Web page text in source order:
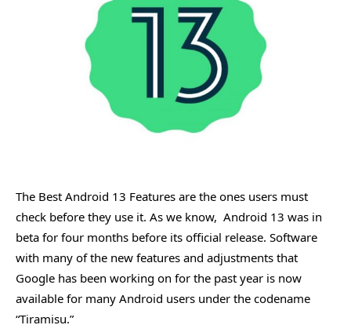
The Best Android 13 Features are the ones users must
check before they use it. As we know, Android 13 was in
beta for four months before its official release. Software
with many of the new features and adjustments that
Google has been working on for the past year is now
available for many Android users under the codename
“Tiramisu.”